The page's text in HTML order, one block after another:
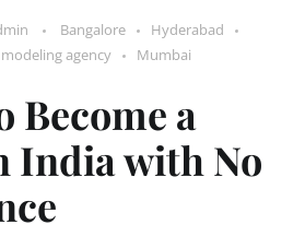
Bangalore
Hyderabad
modeling agency Mumbai
Become a
India with No